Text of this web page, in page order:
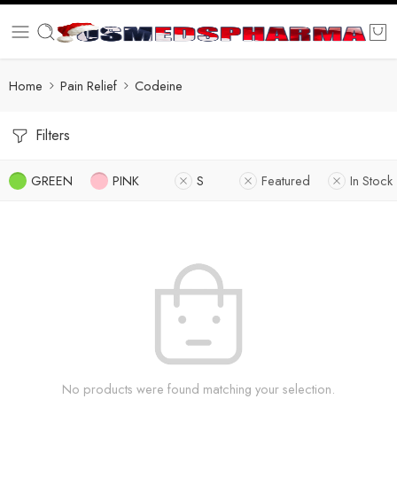
Home Pain Relief Codeine
Filters
GREEN PINK S Featured In Stock
No products were found matching your selection.